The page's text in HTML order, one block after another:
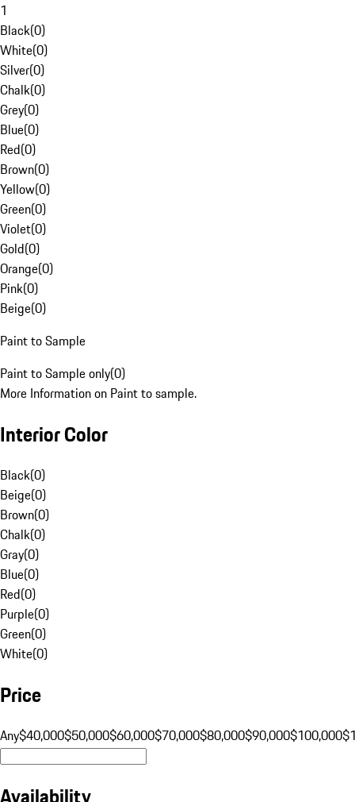
1
Black(0)
White(0)
Silver(0)
Chalk(0)
Grey(0)
Blue(0)
Red(0)
Brown(0)
Yellow(0)
Green(0)
Violet(0)
Gold(0)
Orange(0)
Pink(0)
Beige(0)
Paint to Sample
Paint to Sample only(0)
More Information on Paint to sample.
Interior Color
Black(0)
Beige(0)
Brown(0)
Chalk(0)
Gray(0)
Blue(0)
Red(0)
Purple(0)
Green(0)
White(0)
Price
Any$40,000$50,000$60,000$70,000$80,000$90,000$100,000